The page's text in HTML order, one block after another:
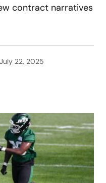
contract narratives
July 22, 2025